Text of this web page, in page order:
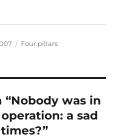
Categories
Four pillars
was in
a sad